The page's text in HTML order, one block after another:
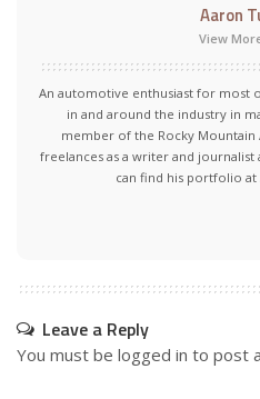
Aaron
View
An automotive enthusiast for most
in and around the industry in
member of the Rocky Mountain
freelances as a writer and
can find his portfolio at
Leave a Reply
You must be logged in to post